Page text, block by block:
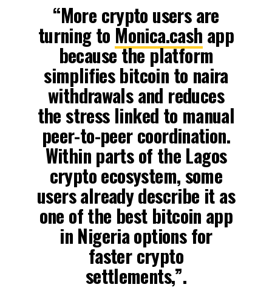
“More crypto users are
turning to Monica.cash app
because the platform
simplifies bitcoin to naira
withdrawals and reduces
the stress linked to manual
peer-to-peer coordination.
Within parts of the Lagos
crypto ecosystem, some
users already describe it as
one of the best bitcoin app
in Nigeria options for
faster crypto
settlements,”.